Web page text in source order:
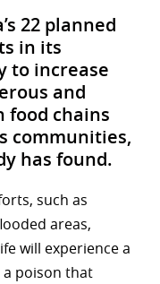
22 planned
in its
to increase
and
chains
communities,
has found.
such as
areas,
will experience a
a poison that